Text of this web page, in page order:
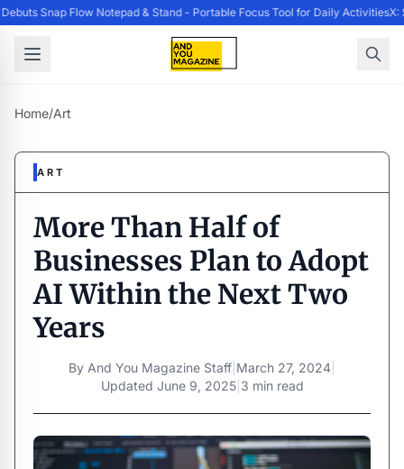
Snap Flow Notepad & Stand - Portable Focus Tool for Daily ActivitiesX:
Home/Art
ART
More Than Half of
Businesses Plan to Adopt
AI Within the Next Two
Years
By And You Magazine Staff March 27, 2024
Updated June 9, 2025| 3 min read